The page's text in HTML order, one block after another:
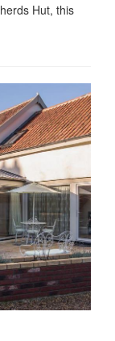
Hut, this